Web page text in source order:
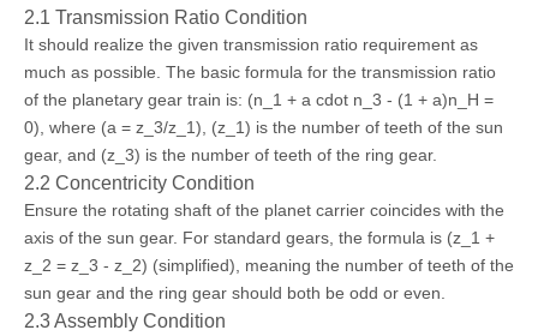
2.1 Transmission Ratio Condition
It should realize the given transmission ratio requirement as
much as possible. The basic formula for the transmission ratio
of the planetary gear train is: (n_1 + a cdot n_3 - (1 + a)n_H =
0), where (a = z_3/z_1), (z_1) is the number of teeth of the sun
gear, and (z_3) is the number of teeth of the ring gear.
2.2 Concentricity Condition
Ensure the rotating shaft of the planet carrier coincides with the
axis of the sun gear. For standard gears, the formula is (z_1 +
z_2 = z_3 - z_2) (simplified), meaning the number of teeth of the
sun gear and the ring gear should both be odd or even.
2.3 Assembly Condition